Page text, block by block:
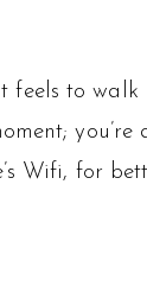
feels to
Wifi, for